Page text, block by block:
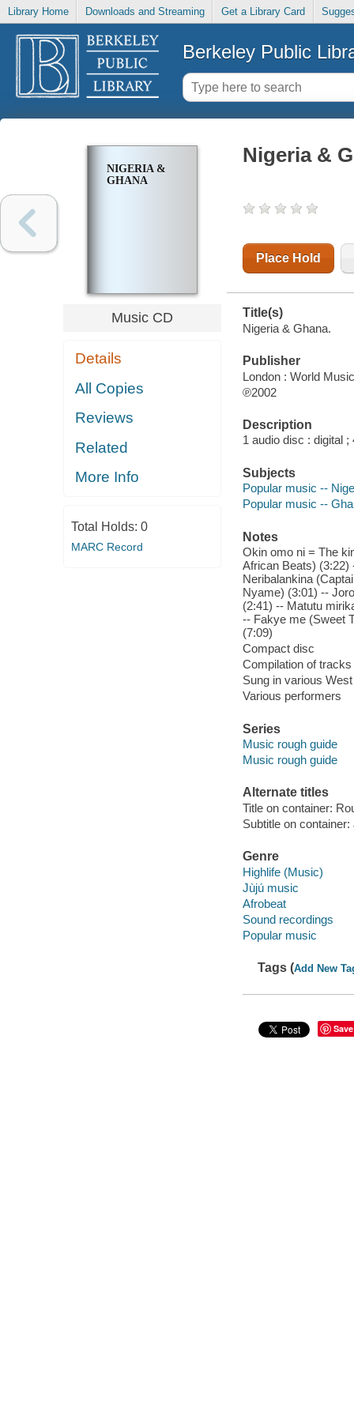
Library Home Downloads and Streaming Get a Library Card
Berkeley Public
NIGERIA &
GHANA
Music CD
Details
All Copies
Reviews
Related
More Info
Total Holds: 0
MARC Record
Nigeria &
Place Hold
Title(s)
Nigeria & Ghana.
Publisher
London : World
℗2002
Description
1 audio disc : digital ;
Subjects
Popular music --
Popular music --
Notes
Okin omo ni = The
African Beats) (3:22)
Neribalankina
Nyame) (3:01) --
(2:41) -- Matutu
-- Fakye me (Sweet
(7:09)
Compact disc
Compilation of
Sung in various
Various performers
Series
Music rough guide
Music rough guide
Alternate titles
Title on container:
Subtitle on
Genre
Highlife (Music)
Jùjú music
Afrobeat
Sound recordings
Popular music
Tags (Add New
Save